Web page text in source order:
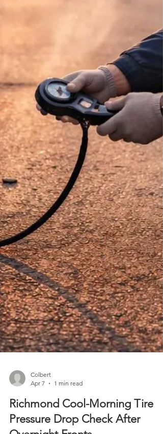
Apr 7
1 min read
Richmond Cool-Morning Tire